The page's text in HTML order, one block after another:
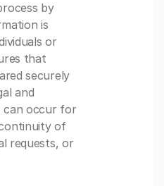
by
is
or
that
securely
and
can occur for
of
requests, or